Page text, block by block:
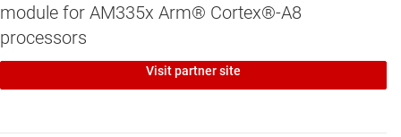
module for AM335x Arm® Cortex®-A8
processors
Visit partner site